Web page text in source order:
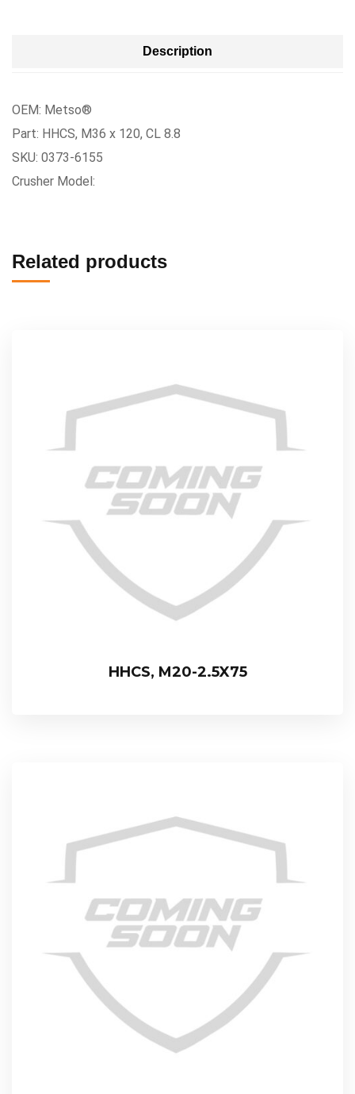
Description
OEM: Metso®
Part: HHCS, M36 x 120, CL 8.8
SKU: 0373-6155
Crusher Model:
Related products
HHCS, M20-2.5X75